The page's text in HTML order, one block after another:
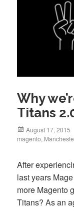
Why
Titans
Posted
on
August 17, 2015
magento,
After
last years
more Magento
Titans? As an